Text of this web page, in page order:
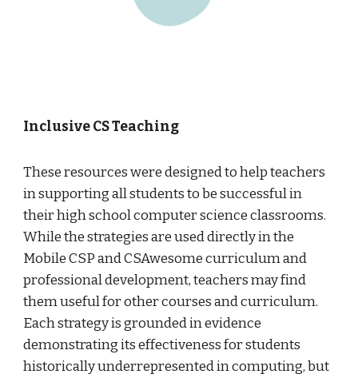
Inclusive CS Teaching
These resources were designed to help teachers
in supporting all students to be successful in
their high school computer science classrooms.
While the strategies are used directly in the
Mobile CSP and CSAwesome curriculum and
professional development, teachers may find
them useful for other courses and curriculum.
Each strategy is grounded in evidence
demonstrating its effectiveness for students
historically underrepresented in computing, but